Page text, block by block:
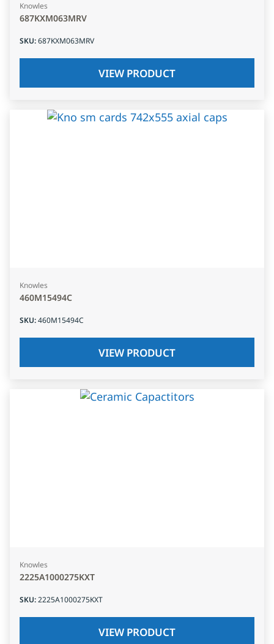
Knowles
687KXM063MRV
SKU:687KXM063MRV
VIEW PRODUCT
Knowles
460M15494C
SKU:460M15494C
VIEW PRODUCT
Knowles
2225A1000275KXT
SKU:2225A1000275KXT
VIEW PRODUCT